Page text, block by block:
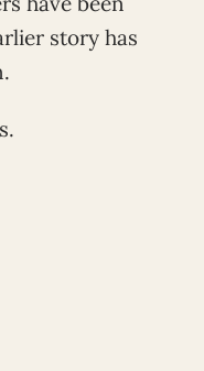
story has